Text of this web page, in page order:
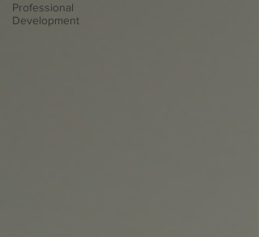
Professional
Development